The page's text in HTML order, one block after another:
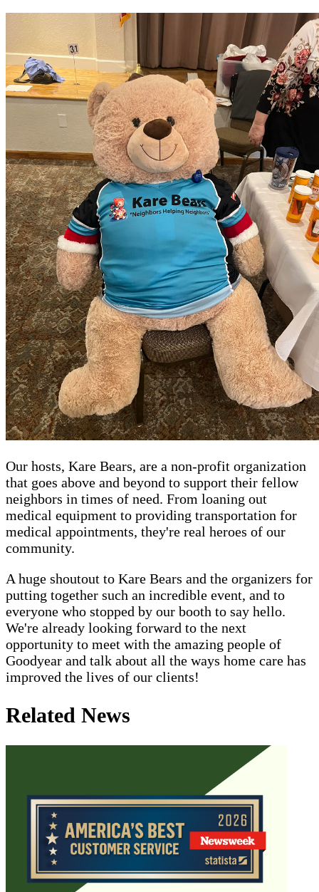
Our hosts, Kare Bears, are a non-profit organization
that goes above and beyond to support their fellow
neighbors in times of need. From loaning out
medical equipment to providing transportation for
medical appointments, they're real heroes of our
community.
A huge shoutout to Kare Bears and the organizers for
putting together such an incredible event, and to
everyone who stopped by our booth to say hello.
We're already looking forward to the next
opportunity to meet with the amazing people of
Goodyear and talk about all the ways home care has
improved the lives of our clients!
Related News